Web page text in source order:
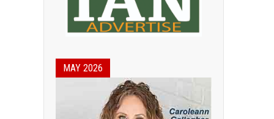
MAY 2026